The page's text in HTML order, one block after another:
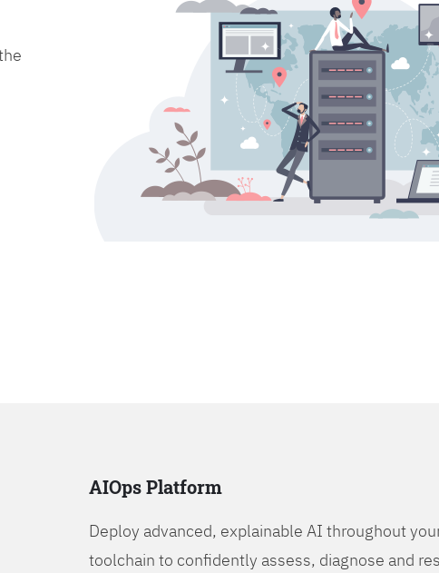
AIOps Platform
Deploy advanced, explainable AI throughout
toolchain to confidently assess, diagnose and